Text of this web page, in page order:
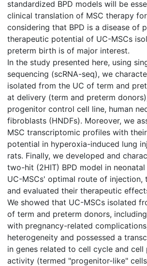
standardized BPD models will be
clinical translation of MSC therapy for
considering that BPD is a disease of
therapeutic potential of UC-MSCs
preterm birth is of major interest.
In the study presented here, using
sequencing (scRNA-seq), we
isolated from the UC of term and
at delivery (term and preterm
progenitor control cell line, human
fibroblasts (HNDFs). Moreover, we
MSC transcriptomic profiles with
potential in hyperoxia-induced lung
rats. Finally, we developed and
two-hit (2HIT) BPD model in neonatal
UC-MSCs' optimal route of injection,
and evaluated their therapeutic
We showed that UC-MSCs isolated
of term and preterm donors,
with pregnancy-related
heterogeneity and possessed a
in genes related to cell cycle and
activity (termed "progenitor-like"